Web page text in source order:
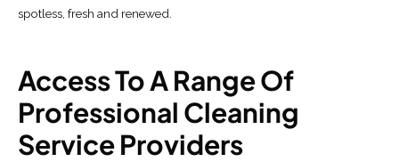
spotless, fresh and renewed.
Access To A Range Of
Professional Cleaning
Service Providers